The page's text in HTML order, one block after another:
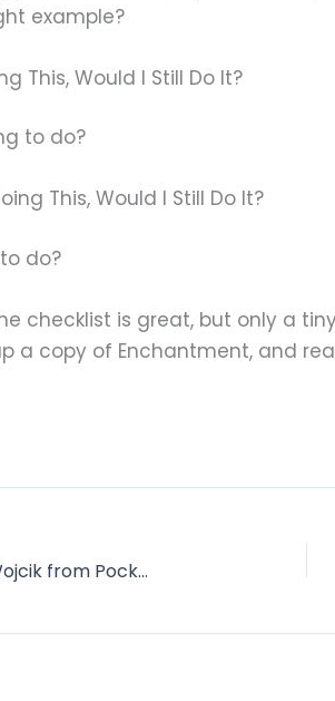
example?
This, Would I Still Do It?
to do?
This, Would I Still Do It?
do?
checklist is great, but only a
a copy of Enchantment, and
Branding Yourself: Interview with Caleb Wojcik from Pocket Changed